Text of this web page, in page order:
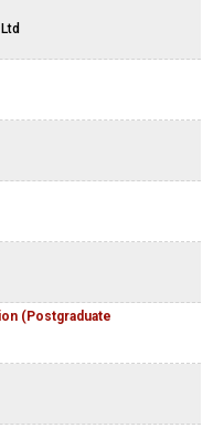
(Postgraduate